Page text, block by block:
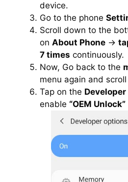
device.
Go to the phone
Scroll down to the
on About Phone →
7 times continuously.
Now, Go back to the
menu again and
Tap on the
enable “OEM Unlock”